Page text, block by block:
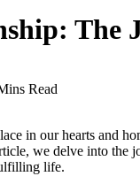
The
Read
in our hearts and
we delve into
life.